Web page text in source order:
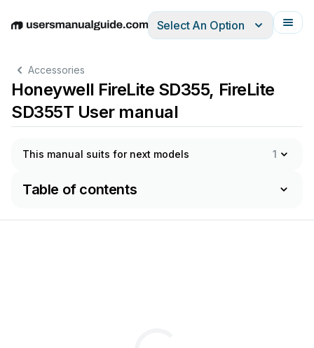
EnglishDeutschEspañolItalianoFrançais
Select An Option
Accessories
Honeywell FireLite SD355, FireLite
SD355T User manual
This manual suits for next models 1
Table of contents